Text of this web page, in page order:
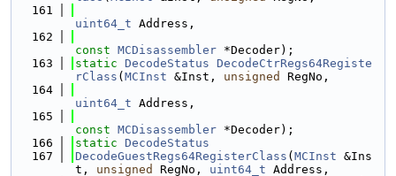
  161
uint64_t Address,
  162
const MCDisassembler *Decoder);
  163
static DecodeStatus DecodeCtrRegs64Registe
rClass ( MCInst &Inst, unsigned
RegNo,
  164
uint64_t Address,
  165
const MCDisassembler *Decoder);
  166
static DecodeStatus
  167
DecodeGuestRegs64RegisterClass ( MCInst &Ins
t, unsigned RegNo, uint64_t Address,